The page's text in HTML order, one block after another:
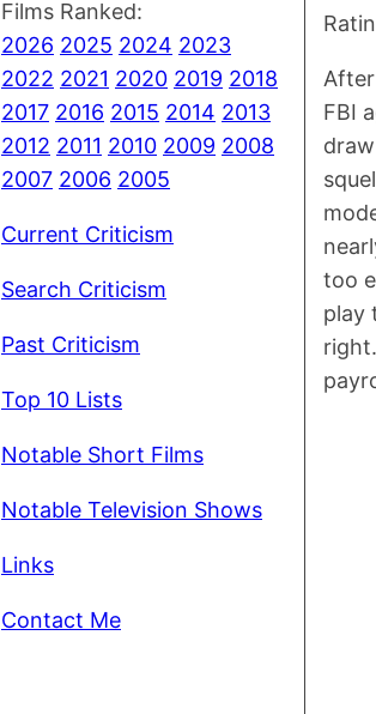
Films Ranked:
2026 2025 2024 2023
2022 2021 2020 2019 2018
2017 2016 2015 2014 2013
2012 2011 2010 2009 2008
2007 2006 2005
Current Criticism
Search Criticism
Past Criticism
Top 10 Lists
Notable Short Films
Notable Television Shows
Links
Contact Me
FBI
too
play